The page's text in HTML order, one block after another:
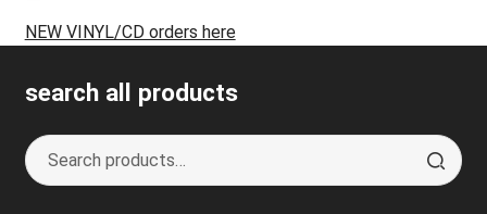
NEW VINYL/CD orders here
search all products
Search
for:
S
e